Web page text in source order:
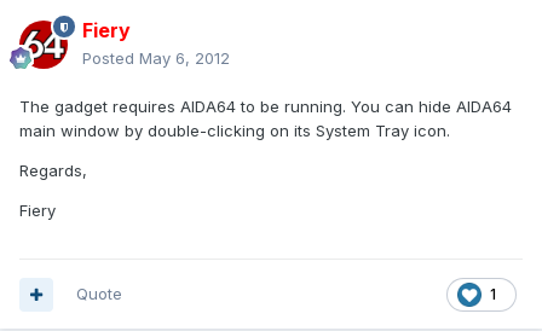
Fiery
Posted May 6, 2012
The gadget requires AIDA64 to be running. You can hide AIDA64
main window by double-clicking on its System Tray icon.
Regards,
Fiery
1
Quote